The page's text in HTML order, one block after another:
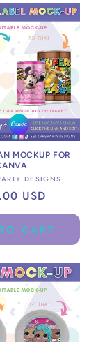
MOCKUP FOR
Vendor:
DESIGNS
USD
CART